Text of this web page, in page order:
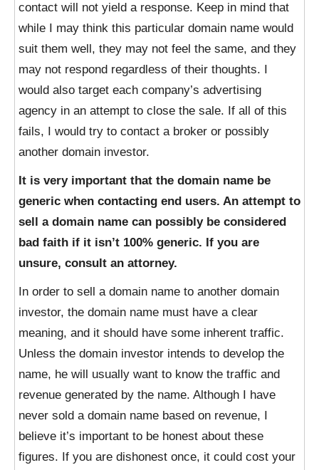
contact will not yield a response. Keep in mind that
while I may think this particular domain name would
suit them well, they may not feel the same, and they
may not respond regardless of their thoughts. I
would also target each company’s advertising
agency in an attempt to close the sale. If all of this
fails, I would try to contact a broker or possibly
another domain investor.
It is very important that the domain name be
generic when contacting end users. An attempt to
sell a domain name can possibly be considered
bad faith if it isn’t 100% generic. If you are
unsure, consult an attorney.
In order to sell a domain name to another domain
investor, the domain name must have a clear
meaning, and it should have some inherent traffic.
Unless the domain investor intends to develop the
name, he will usually want to know the traffic and
revenue generated by the name. Although I have
never sold a domain name based on revenue, I
believe it’s important to be honest about these
figures. If you are dishonest once, it could cost your